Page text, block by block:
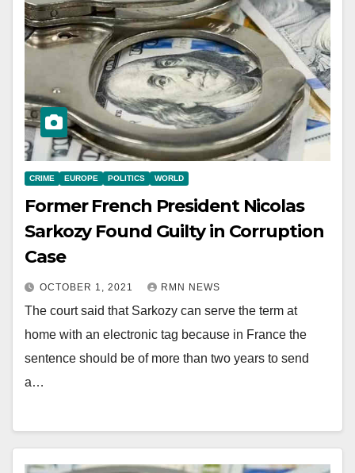
CRIME EUROPE POLITICS WORLD
Former French President Nicolas
Sarkozy Found Guilty in Corruption
Case
OCTOBER 1, 2021 RMN NEWS
The court said that Sarkozy can serve the term at
home with an electronic tag because in France the
sentence should be of more than two years to send
a…